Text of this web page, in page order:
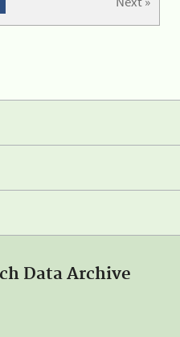
Data Archive